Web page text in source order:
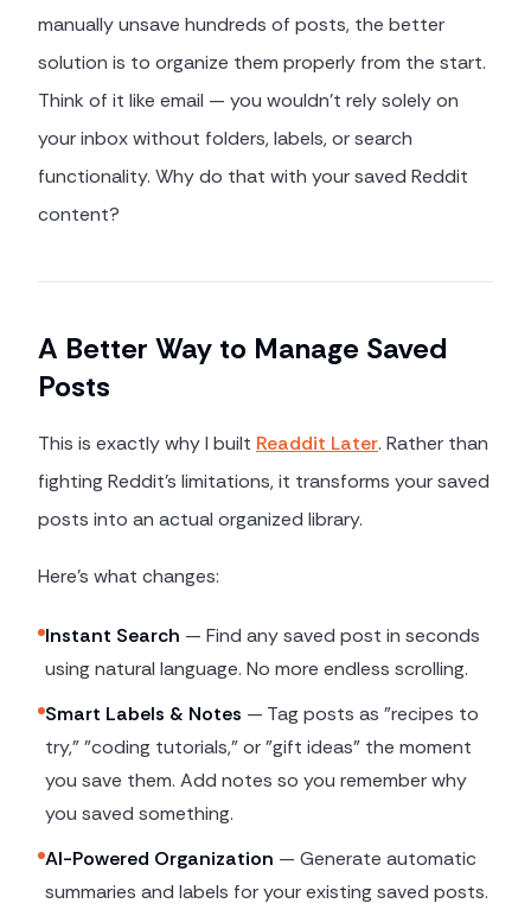
manually unsave hundreds of posts, the better
solution is to organize them properly from the start.
Think of it like email — you wouldn't rely solely on
your inbox without folders, labels, or search
functionality. Why do that with your saved Reddit
content?
A Better Way to Manage Saved
Posts
This is exactly why I built Readdit Later. Rather than
fighting Reddit's limitations, it transforms your saved
posts into an actual organized library.
Here's what changes:
Instant Search — Find any saved post in seconds
using natural language. No more endless scrolling.
Smart Labels & Notes — Tag posts as "recipes to
try," "coding tutorials," or "gift ideas" the moment
you save them. Add notes so you remember why
you saved something.
AI-Powered Organization — Generate automatic
summaries and labels for your existing saved posts.